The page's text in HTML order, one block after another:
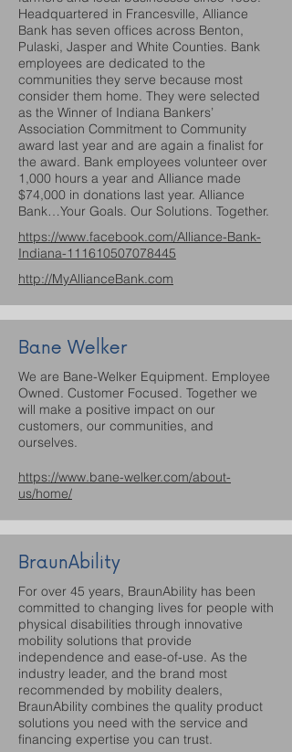
Headquartered in Francesville, Alliance
Bank has seven offices across Benton,
Pulaski, Jasper and White Counties. Bank
employees are dedicated to the
communities they serve because most
consider them home. They were selected
as the Winner of Indiana Bankers’
Association Commitment to Community
award last year and are again a finalist for
the award. Bank employees volunteer over
1,000 hours a year and Alliance made
$74,000 in donations last year. Alliance
Bank…Your Goals. Our Solutions. Together.
https://www.facebook.com/Alliance-Bank-
Indiana-111610507078445
http://MyAllianceBank.com
Bane Welker
We are Bane-Welker Equipment. Employee
Owned. Customer Focused. Together we
will make a positive impact on our
customers, our communities, and
ourselves.
https://www.bane-welker.com/about-
us/home/
BraunAbility
For over 45 years, BraunAbility has been
committed to changing lives for people with
physical disabilities through innovative
mobility solutions that provide
independence and ease-of-use. As the
industry leader, and the brand most
recommended by mobility dealers,
BraunAbility combines the quality product
solutions you need with the service and
financing expertise you can trust.